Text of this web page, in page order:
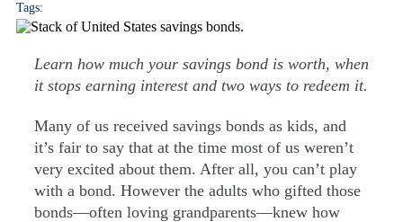
Tags:
Learn how much your savings bond is worth, when
it stops earning interest and two ways to redeem it.
Many of us received savings bonds as kids, and
it’s fair to say that at the time most of us weren’t
very excited about them. After all, you can’t play
with a bond. However the adults who gifted those
bonds—often loving grandparents—knew how